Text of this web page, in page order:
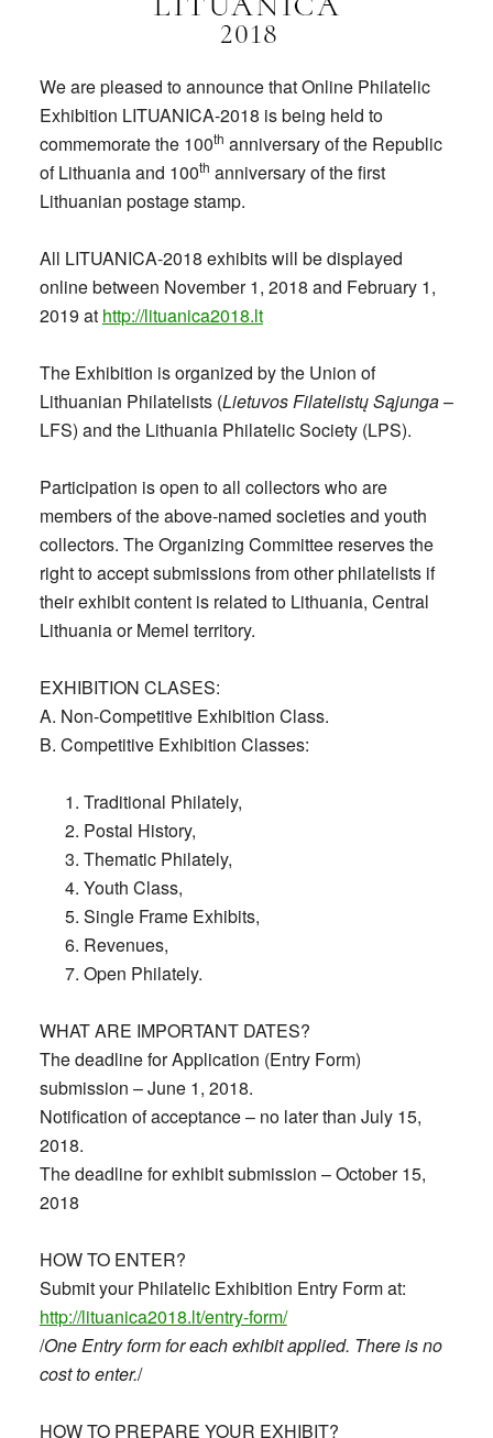
We are pleased to announce that Online Philatelic
Exhibition LITUANICA-2018 is being held to
commemorate the 100th anniversary of the Republic
of Lithuania and 100th anniversary of the first
Lithuanian postage stamp.
All LITUANICA-2018 exhibits will be displayed
online between November 1, 2018 and February 1,
2019 at http://lituanica2018.lt
The Exhibition is organized by the Union of
Lithuanian Philatelists (Lietuvos Filatelistų Sąjunga–
LFS) and the Lithuania Philatelic Society (LPS).
Participation is open to all collectors who are
members of the above-named societies and youth
collectors. The Organizing Committee reserves the
right to accept submissions from other philatelists if
their exhibit content is related to Lithuania, Central
Lithuania or Memel territory.
EXHIBITION CLASES:
A. Non-Competitive Exhibition Class.
B. Competitive Exhibition Classes:
Traditional Philately,
Postal History,
Thematic Philately,
Youth Class,
Single Frame Exhibits,
Revenues,
Open Philately.
WHAT ARE IMPORTANT DATES?
The deadline for Application (Entry Form)
submission – June 1, 2018.
Notification of acceptance – no later than July 15,
2018.
The deadline for exhibit submission – October 15,
2018
HOW TO ENTER?
Submit your Philatelic Exhibition Entry Form at:
http://lituanica2018.lt/entry-form/
/One Entry form for each exhibit applied. There is no
cost to enter./
HOW TO PREPARE YOUR EXHIBIT?